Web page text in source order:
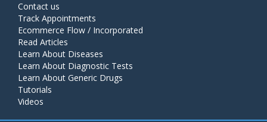
Contact us
Track Appointments
Ecommerce Flow / Incorporated
Read Articles
Learn About Diseases
Learn About Diagnostic Tests
Learn About Generic Drugs
Tutorials
Videos